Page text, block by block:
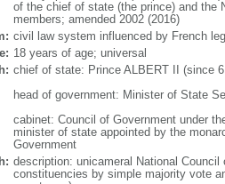
of the chief of state (the prince) and the
members; amended 2002 (2016)
civil law system influenced by French
18 years of age; universal
chief of state: Prince ALBERT II (since
head of government: Minister of State
cabinet: Council of Government under
minister of state appointed by the
Government
description: unicameral National
constituencies by simple majority vote